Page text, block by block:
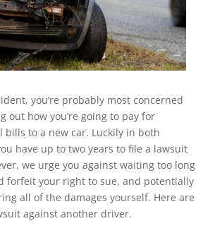
you’re probably most concerned
out how you’re going to pay for
to a new car. Luckily in both
have up to two years to file a lawsuit
we urge you against waiting too long
forfeit your right to sue, and potentially
all of the damages yourself. Here are
against another driver.